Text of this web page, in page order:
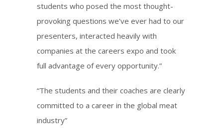
students who posed the most thought-
provoking questions we’ve ever had to our
presenters, interacted heavily with
companies at the careers expo and took
full advantage of every opportunity.”
“The students and their coaches are clearly
committed to a career in the global meat
industry”